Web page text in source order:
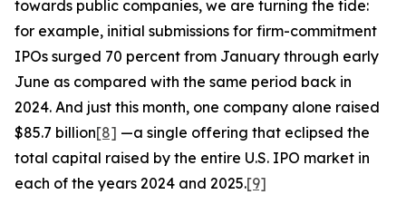
towards public companies, we are turning the tide:
for example, initial submissions for firm-commitment
IPOs surged 70 percent from January through early
June as compared with the same period back in
2024. And just this month, one company alone raised
$85.7 billion[8] —a single offering that eclipsed the
total capital raised by the entire U.S. IPO market in
each of the years 2024 and 2025.[9]